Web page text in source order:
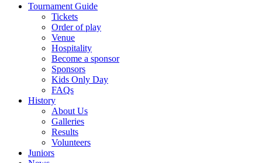
Tournament Guide
Tickets
Order of play
Venue
Hospitality
Become a sponsor
Sponsors
Kids Only Day
FAQs
History
About Us
Galleries
Results
Volunteers
Juniors